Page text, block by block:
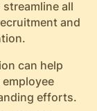
all
and
can help
efforts.